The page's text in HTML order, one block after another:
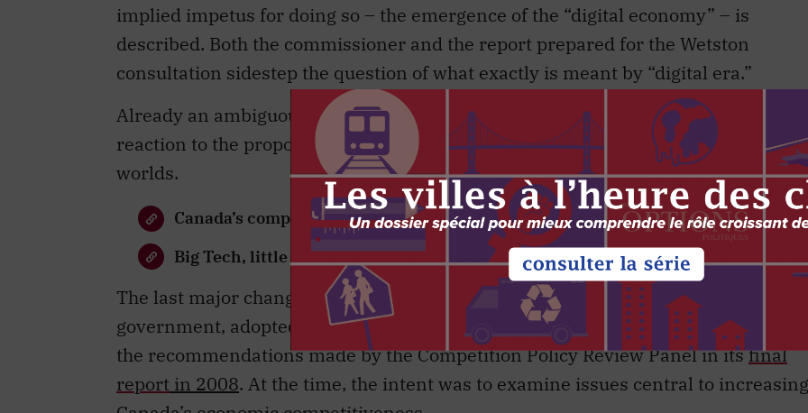
implied impetus for doing so – the emergence of the “digital economy” – is
described. Both the commissioner and the report prepared for the Wetston
consultation sidestep the question of what exactly is meant by “digital era.”
Already an ambiguous concept, this lack of attention is part of the reason why
reaction to the proposals has varied and seems to be talking about two different
worlds.
Canada’s competition law is due for an overhaul
Big Tech, little oversight
The last major changes to the act, made in 2009 under the Conservative
government, adopted some long-standing proposals for reform as well as many
the recommendations made by the Competition Policy Review Panel in itsfinal
report in 2008. At the time, the intent was to examine issues central to increasing